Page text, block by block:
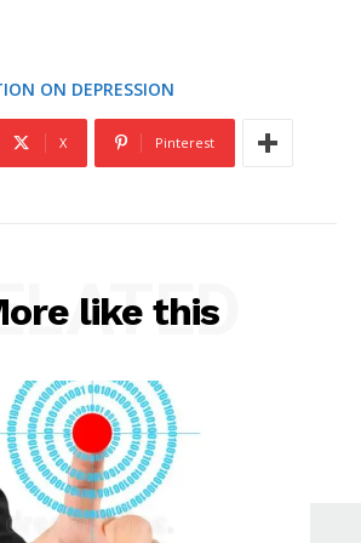
ON DEPRESSION
X Pinterest
like this